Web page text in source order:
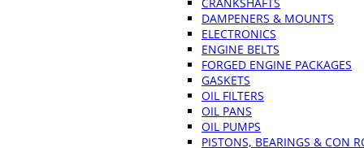
DAMPENERS & MOUNTS
ELECTRONICS
ENGINE BELTS
FORGED ENGINE PACKAGES
GASKETS
OIL FILTERS
OIL PANS
OIL PUMPS
PISTONS, BEARINGS & CON